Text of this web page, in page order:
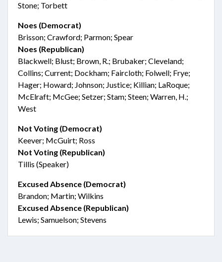
Stone; Torbett
Noes (Democrat)
Brisson; Crawford; Parmon; Spear
Noes (Republican)
Blackwell; Blust; Brown, R.; Brubaker; Cleveland;
Collins; Current; Dockham; Faircloth; Folwell; Frye;
Hager; Howard; Johnson; Justice; Killian; LaRoque;
McElraft; McGee; Setzer; Stam; Steen; Warren, H.;
West
Not Voting (Democrat)
Keever; McGuirt; Ross
Not Voting (Republican)
Tillis (Speaker)
Excused Absence (Democrat)
Brandon; Martin; Wilkins
Excused Absence (Republican)
Lewis; Samuelson; Stevens